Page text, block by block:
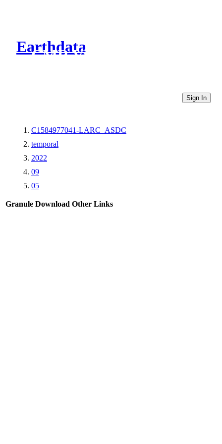
Earthdata
CMR Virtual Directories
Sign In
C1584977041-LARC_ASDC
temporal
2022
09
05
Granule Download Other Links